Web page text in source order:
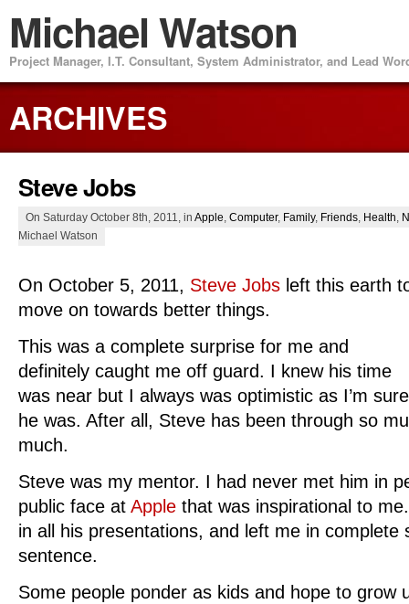
Michael Watson
Project Manager, I.T. Consultant, System Administrator, and Lead
ARCHIVES
Steve Jobs
On Saturday October 8th, 2011, in Apple Computer, Family, Friends Health
Michael Watson
On October 5, 2011, Steve Jobs left this earth
move on towards better things.
This was a complete surprise for me and
definitely caught me off guard. I knew his time
was near but I always was optimistic as I’m sure
he was. After all, Steve has been through so
much.
Steve was my mentor. I had never met him in
public face at Apple that was inspirational to
in all his presentations, and left me in complete
sentence.
Some people ponder as kids and hope to grow